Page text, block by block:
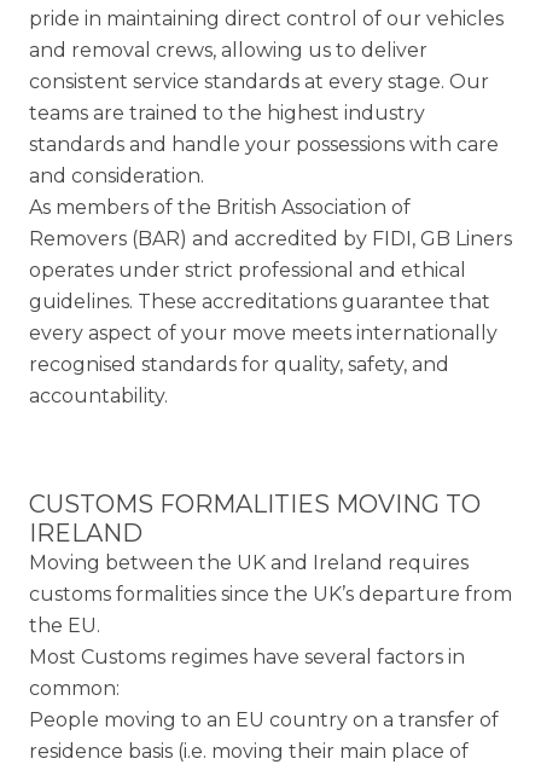
pride in maintaining direct control of our vehicles
and removal crews, allowing us to deliver
consistent service standards at every stage. Our
teams are trained to the highest industry
standards and handle your possessions with care
and consideration.
As members of the British Association of
Removers (BAR) and accredited by FIDI, GB Liners
operates under strict professional and ethical
guidelines. These accreditations guarantee that
every aspect of your move meets internationally
recognised standards for quality, safety, and
accountability.
CUSTOMS FORMALITIES MOVING TO
IRELAND
Moving between the UK and Ireland requires
customs formalities since the UK’s departure from
the EU.
Most Customs regimes have several factors in
common:
People moving to an EU country on a transfer of
residence basis (i.e. moving their main place of